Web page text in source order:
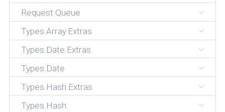
Request.Queue
Types.Array.Extras
Types.Date.Extras
Types.Date
Types.Hash.Extras
Types.Hash